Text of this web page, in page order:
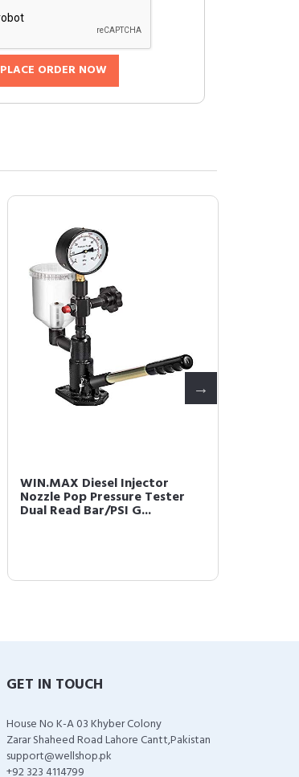
PLACE ORDER NOW
WIN.MAX Diesel Injector
Nozzle Pop Pressure Tester
Dual Read Bar/PSI G...
GET IN TOUCH
House No K-A 03 Khyber Colony
Zarar Shaheed Road Lahore Cantt,Pakistan
support@wellshop.pk
+92 323 4114799